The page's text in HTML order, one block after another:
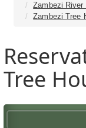
Zambezi River
Zambezi Tree
Tree